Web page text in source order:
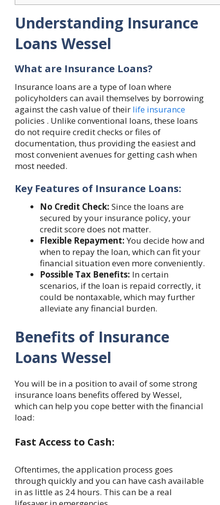
Understanding Insurance
Loans Wessel
What are Insurance Loans?
Insurance loans are a type of loan where
policyholders can avail themselves by borrowing
against the cash value of their life insurance
policies . Unlike conventional loans, these loans
do not require credit checks or files of
documentation, thus providing the easiest and
most convenient avenues for getting cash when
most needed.
Key Features of Insurance Loans:
No Credit Check: Since the loans are
secured by your insurance policy, your
credit score does not matter.
Flexible Repayment:You decide how and
when to repay the loan, which can fit your
financial situation even more conveniently.
Possible Tax Benefits: In certain
scenarios, if the loan is repaid correctly, it
could be nontaxable, which may further
alleviate any financial burden.
Benefits of Insurance
Loans Wessel
You will be in a position to avail of some strong
insurance loans benefits offered by Wessel,
which can help you cope better with the financial
load:
Fast Access to Cash:
Oftentimes, the application process goes
through quickly and you can have cash available
in as little as 24 hours. This can be a real